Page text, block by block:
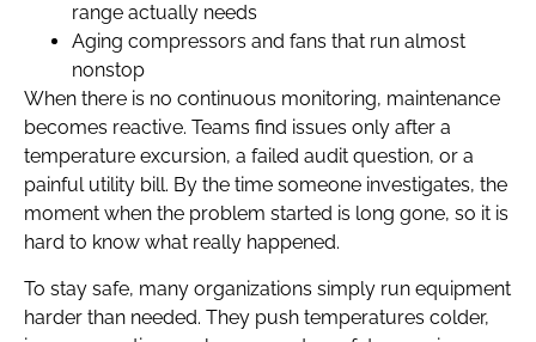
range actually needs
Aging compressors and fans that run almost
nonstop
When there is no continuous monitoring, maintenance
becomes reactive. Teams find issues only after a
temperature excursion, a failed audit question, or a
painful utility bill. By the time someone investigates, the
moment when the problem started is long gone, so it is
hard to know what really happened.
To stay safe, many organizations simply run equipment
harder than needed. They push temperatures colder,